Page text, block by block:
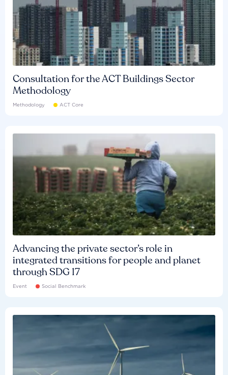
Consultation for the ACT Buildings Sector
Methodology
Methodology ACT Core
Advancing the private sector’s role in
integrated transitions for people and planet
through SDG 17
Event Social Benchmark